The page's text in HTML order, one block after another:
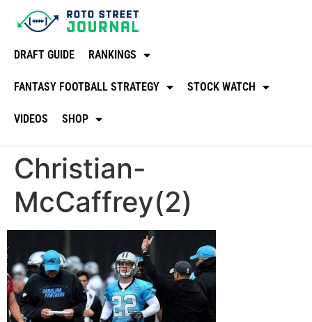
DRAFT GUIDE RANKINGS
FANTASY FOOTBALL STRATEGY STOCK WATCH
VIDEOS SHOP
Christian-
McCaffrey(2)